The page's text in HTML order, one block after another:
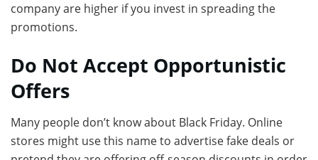
company are higher if you invest in spreading the
promotions.
Do Not Accept Opportunistic
Offers
Many people don’t know about Black Friday. Online
stores might use this name to advertise fake deals or